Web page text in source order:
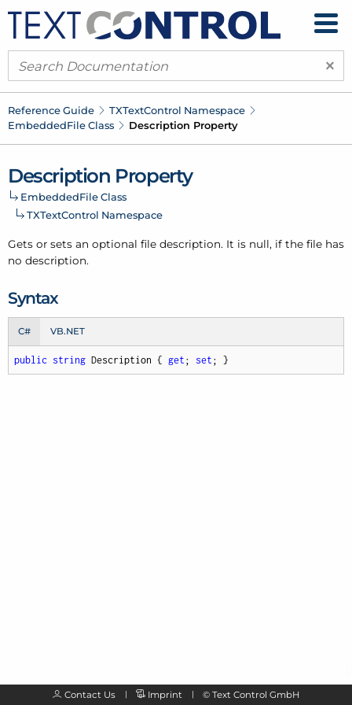
×
Reference Guide TXTextControl Namespace
EmbeddedFile Class Description Property
Description Property
EmbeddedFile Class
TXTextControl Namespace
Gets or sets an optional file description. It is null, if the file has
no description.
Syntax
C# VB.NET
public string Description { get ; set ; }
Contact Us Imprint © Text Control GmbH